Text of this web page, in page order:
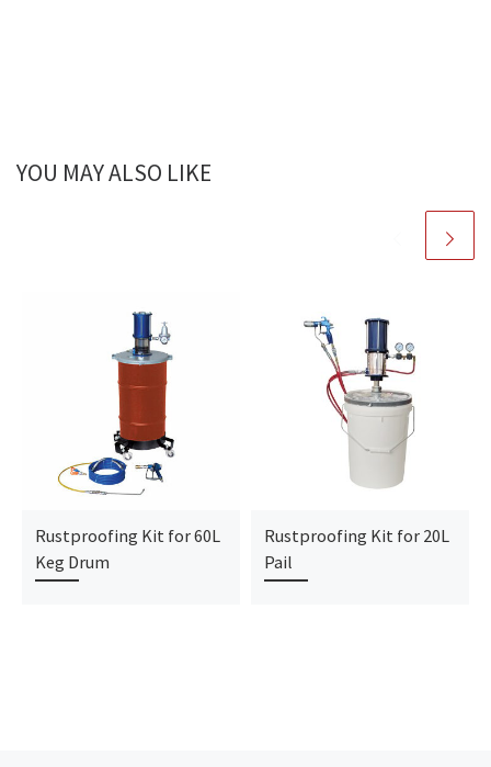
YOU MAY ALSO LIKE
Rustproofing Kit for 60L
Keg Drum
Rustproofing Kit for 20L
Pail